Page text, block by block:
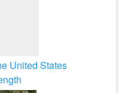
United States